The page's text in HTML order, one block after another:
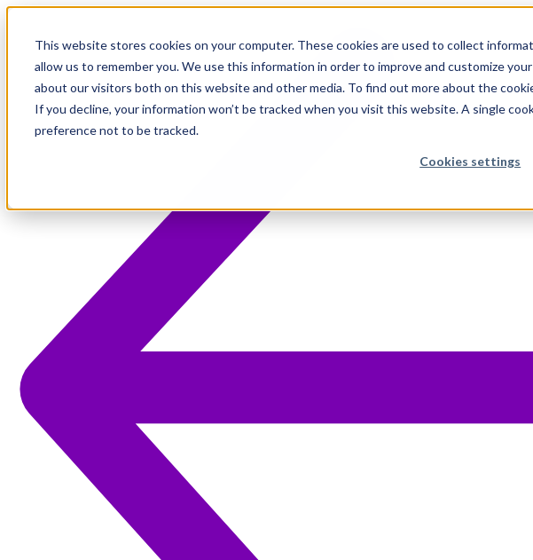
This website stores cookies on your computer. These cookies are used to collect
allow us to remember you. We use this information in order to improve and customize
about our visitors both on this website and other media. To find out more about the
If you decline, your information won’t be tracked when you visit this website. A single
preference not to be tracked.
Cookies settings